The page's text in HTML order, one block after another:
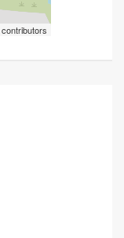
contributors